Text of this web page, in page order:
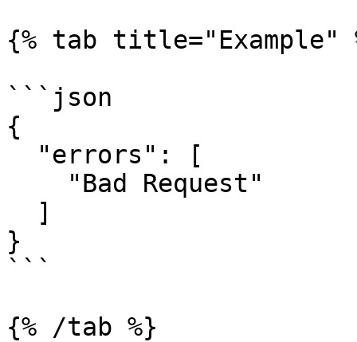
{% tab title="Example"
```json
{
}
```
{% /tab %}